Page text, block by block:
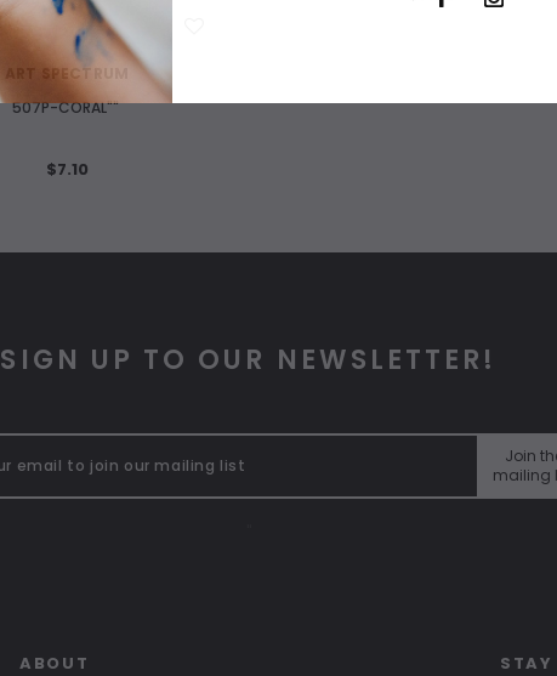
WISH LIST
ART SPECTRUM
507P-CORAL""
$7.10
SIGN UP TO OUR NEWSLETTER!
Join
mailing
ABOUT STAY